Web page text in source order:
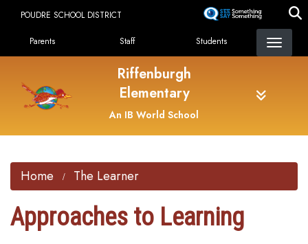
content
POUDRE SCHOOL DISTRICT
Landing Page Menu
Parents Staff Students
Riffenburgh
Elementary
An IB World School
Home The Learner
Approaches to Learning